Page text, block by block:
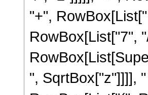
"+",
RowBox[List["7",
", SqrtBox["z"]]]],